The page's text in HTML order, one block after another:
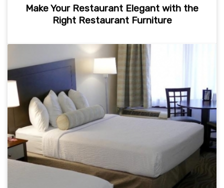
Make Your Restaurant Elegant with the
Right Restaurant Furniture